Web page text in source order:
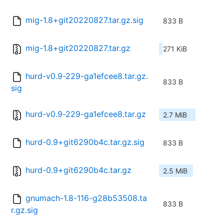
mig-1.8+git20220827.tar.gz.sig 833 B
mig-1.8+git20220827.tar.gz 271 KiB
hurd-v0.9-229-ga1efcee8.tar.gz.
sig
833 B
hurd-v0.9-229-ga1efcee8.tar.gz 2.7 MiB
hurd-0.9+git6290b4c.tar.gz.sig 833 B
hurd-0.9+git6290b4c.tar.gz 2.5 MiB
gnumach-1.8-116-g28b53508.ta
r.gz.sig
833 B